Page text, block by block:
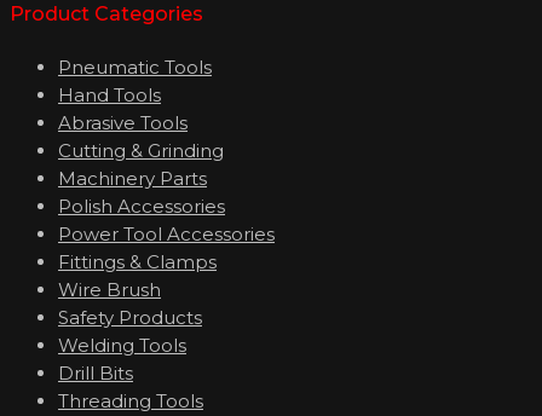
Product Categories
Pneumatic Tools
Hand Tools
Abrasive Tools
Cutting & Grinding
Machinery Parts
Polish Accessories
Power Tool Accessories
Fittings & Clamps
Wire Brush
Safety Products
Welding Tools
Drill Bits
Threading Tools